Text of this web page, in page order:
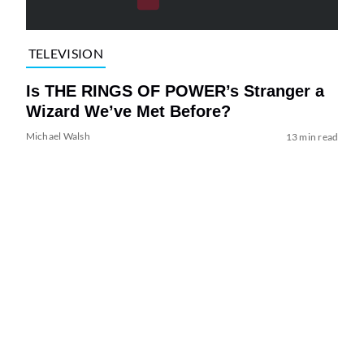
TELEVISION
Is THE RINGS OF POWER’s Stranger a
Wizard We’ve Met Before?
Michael Walsh 13 min read